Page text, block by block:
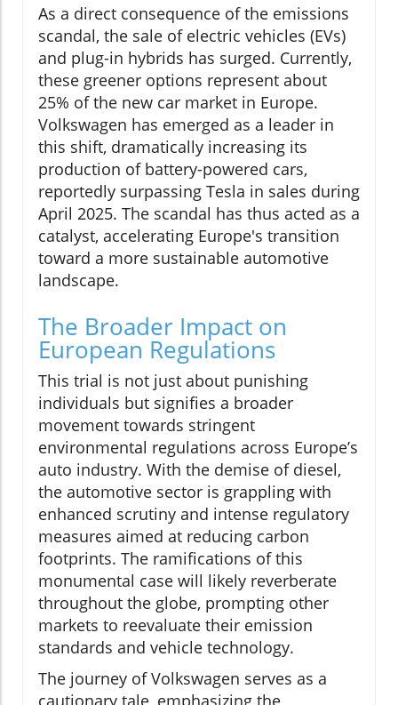
As a direct consequence of the emissions
scandal, the sale of electric vehicles (EVs)
and plug-in hybrids has surged. Currently,
these greener options represent about
25% of the new car market in Europe.
Volkswagen has emerged as a leader in
this shift, dramatically increasing its
production of battery-powered cars,
reportedly surpassing Tesla in sales during
April 2025. The scandal has thus acted as a
catalyst, accelerating Europe's transition
toward a more sustainable automotive
landscape.
The Broader Impact on
European Regulations
This trial is not just about punishing
individuals but signifies a broader
movement towards stringent
environmental regulations across Europe’s
auto industry. With the demise of diesel,
the automotive sector is grappling with
enhanced scrutiny and intense regulatory
measures aimed at reducing carbon
footprints. The ramifications of this
monumental case will likely reverberate
throughout the globe, prompting other
markets to reevaluate their emission
standards and vehicle technology.
The journey of Volkswagen serves as a
cautionary tale, emphasizing the